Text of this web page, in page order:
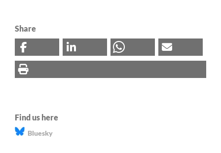
Share
Find us here
Bluesky